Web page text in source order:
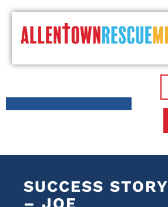
SUCCESS STORY